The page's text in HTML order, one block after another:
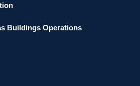
Buildings Operations